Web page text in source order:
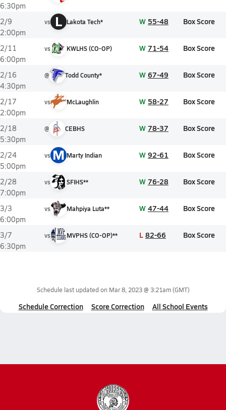
6:30pm
2/9
2:00pm
vs L Lakota Tech* W 55-48 Box Score
2/11
6:00pm
vs KWLHS (CO-OP) W 71-54 Box Score
2/16
4:30pm
@ Todd County* W 67-49 Box Score
2/17
2:00pm
vs McLaughlin W 58-27 Box Score
2/18
5:30pm
@ CEBHS W 78-37 Box Score
2/24
5:00pm
vs M Marty Indian W 92-61 Box Score
2/28
7:00pm
vs SFIHS** W 76-28 Box Score
3/3
6:00pm
vs Mahpiya Luta** W 47-44 Box Score
3/7
6:30pm
vs MVPHS (CO-OP)** L 82-66 Box Score
Schedule last updated on Mar 8, 2023 @ 3:21am(GMT)
Schedule Correction Score Correction All School Events